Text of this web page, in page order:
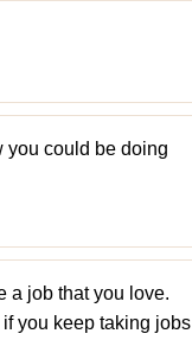
you could be doing
a job that you love.
you keep taking jobs